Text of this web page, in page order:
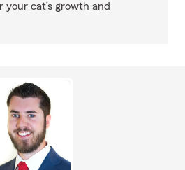
your cat’s growth and